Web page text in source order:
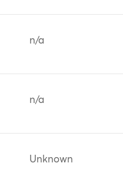
n/a
n/a
Unknown